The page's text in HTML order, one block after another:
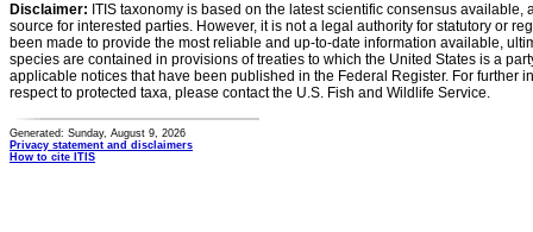
Disclaimer: ITIS taxonomy is based on the latest scientific consensus
source for interested parties. However, it is not a legal authority for statutory or
been made to provide the most reliable and up-to-date information available,
species are contained in provisions of treaties to which the United States is a
applicable notices that have been published in the Federal Register. For further
respect to protected taxa, please contact the U.S. Fish and Wildlife Service.
Generated: Sunday, August 9, 2026
Privacy statement and disclaimers
How to cite ITIS